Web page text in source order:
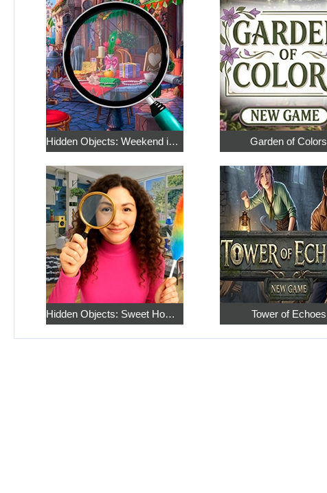
Hidden Objects: Weekend in Paris Garden of Colors
Hidden Objects: Sweet Home 4 Tower of Echoes